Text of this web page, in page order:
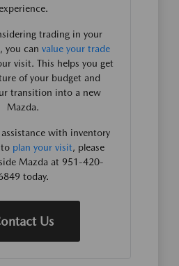
experience.
trading in your
you can value your trade
visit. This helps you get
of your budget and
transition into a new
Mazda.
with inventory
plan your visit, please
Mazda at 951-420-
today.
Us